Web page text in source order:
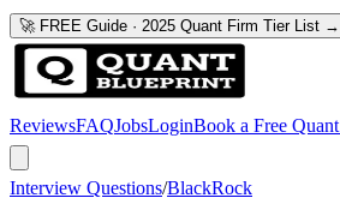
🚀 FREE Guide · 2025 Quant Firm Tier List →
ReviewsFAQJobsLoginBook a Free
Interview Questions/BlackRock